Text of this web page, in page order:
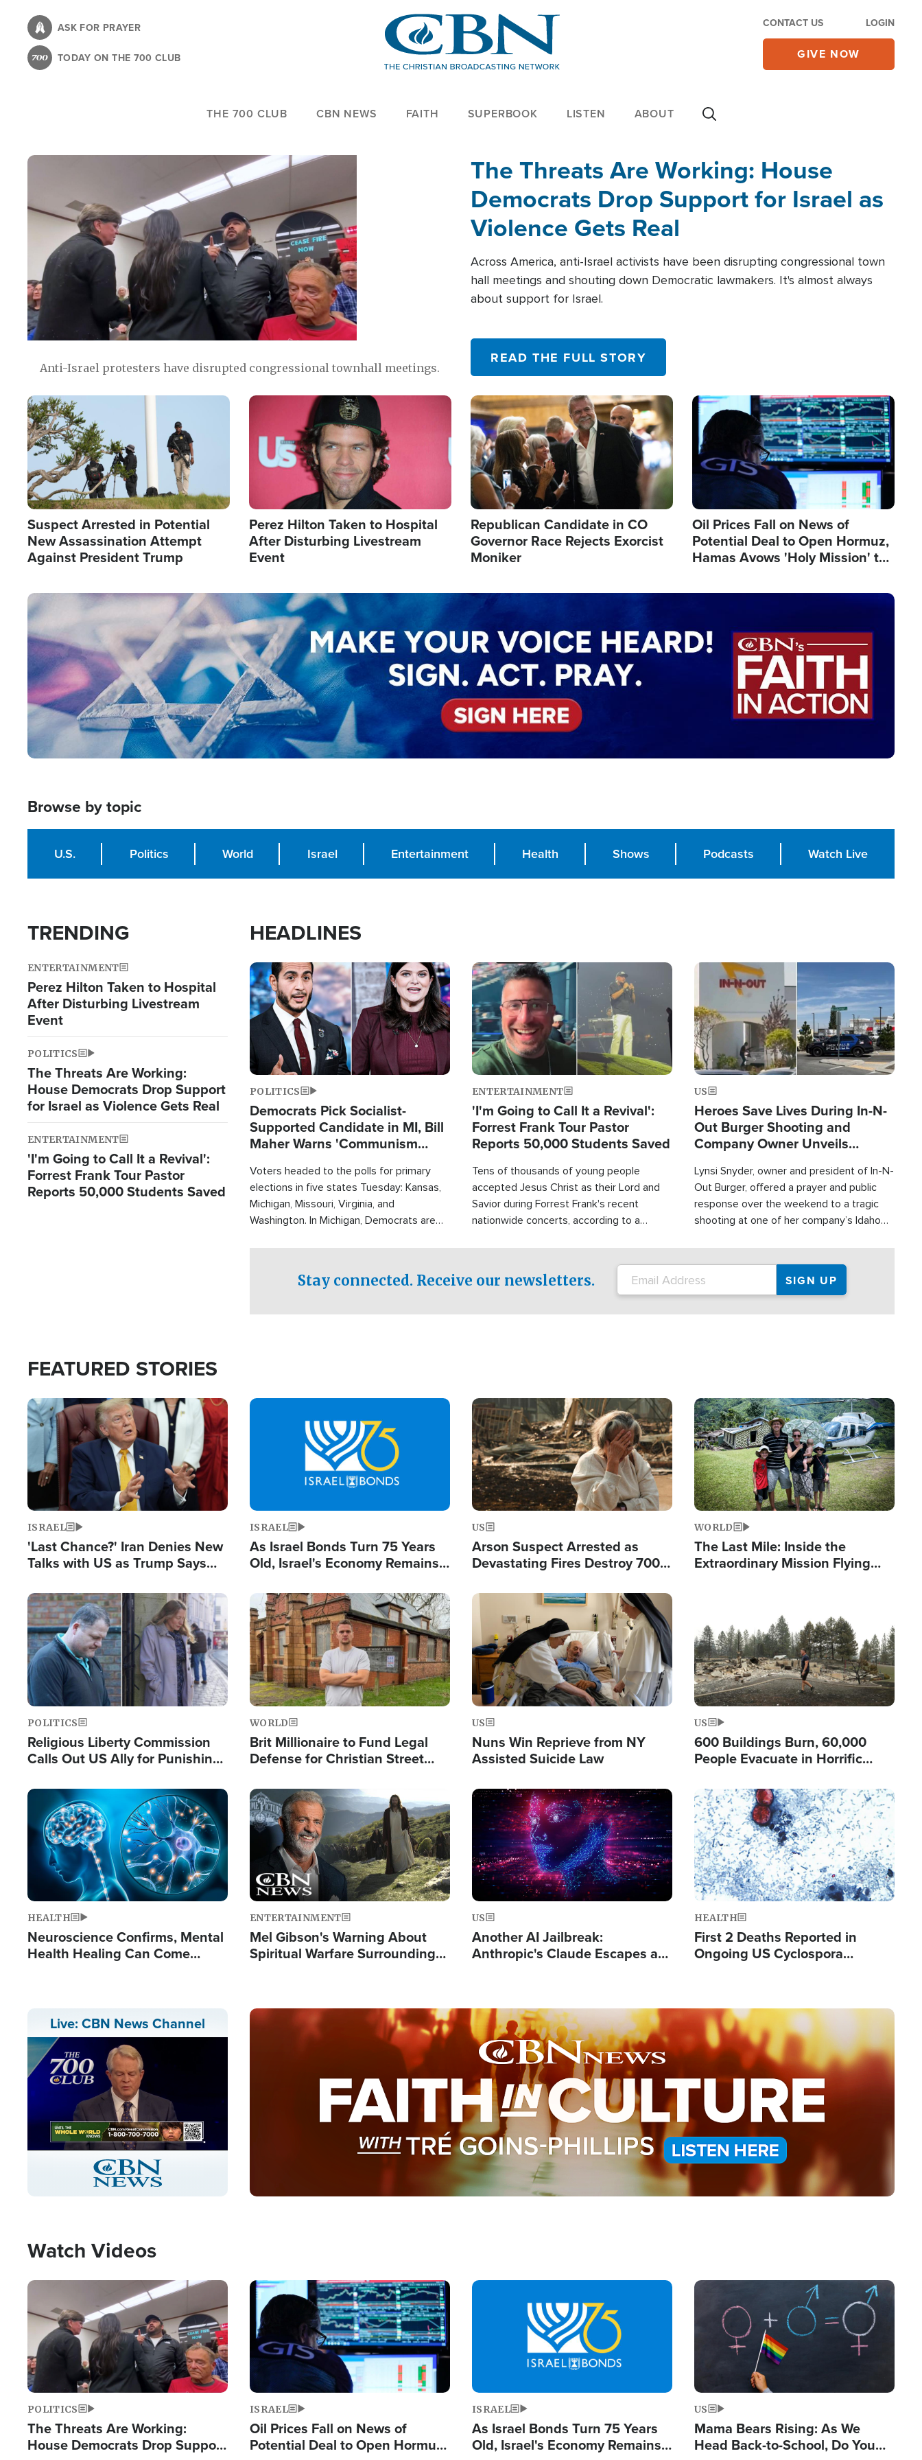
content
ASK FOR PRAYER
TODAY ON THE 700 CLUB
CONTACT US LOGIN
GIVE NOW
THE 700 CLUB CBN NEWS FAITH SUPERBOOK LISTEN ABOUT
Anti-Israel protesters have disrupted congressional townhall meetings.
The Threats Are Working: House
Democrats Drop Support for Israel as
Violence Gets Real
Across America, anti-Israel activists have been disrupting congressional town
hall meetings and shouting down Democratic lawmakers. It's almost always
about support for Israel.
READ THE FULL STORY
Image
Suspect Arrested in Potential
New Assassination Attempt
Against President Trump
Image
Perez Hilton Taken to Hospital
After Disturbing Livestream
Event
Image
Republican Candidate in CO
Governor Race Rejects Exorcist
Moniker
Image
Oil Prices Fall on News of
Potential Deal to Open Hormuz,
Hamas Avows 'Holy Mission' to
Image
Browse by topic
U.S. Politics World Israel Entertainment Health Shows Podcasts Watch Live
TRENDING
ENTERTAINMENT
Perez Hilton Taken to Hospital
After Disturbing Livestream
Event
POLITICS
The Threats Are Working:
House Democrats Drop Support
for Israel as Violence Gets Real
ENTERTAINMENT
'I'm Going to Call It a Revival':
Forrest Frank Tour Pastor
Reports 50,000 Students Saved
HEADLINES
Image
POLITICS
Democrats Pick Socialist-
Supported Candidate in MI, Bill
Maher Warns 'Communism
Voters headed to the polls for primary
elections in five states Tuesday: Kansas,
Michigan, Missouri, Virginia, and
Washington. In Michigan, Democrats are
candidate won the primary for the state's
U.S. Senate race this November.
Image
ENTERTAINMENT
'I'm Going to Call It a Revival':
Forrest Frank Tour Pastor
Reports 50,000 Students Saved
Tens of thousands of young people
accepted Jesus Christ as their Lord and
Savior during Forrest Frank's recent
nationwide concerts, according to a
Image
US
Heroes Save Lives During In-N-
Out Burger Shooting and
Company Owner Unveils
Lynsi Snyder, owner and president of In-N-
Out Burger, offered a prayer and public
response over the weekend to a tragic
shooting at one of her company’s Idaho
Stay connected. Receive our newsletters.
FEATURED STORIES
Image
ISRAEL
'Last Chance?' Iran Denies New
Talks with US as Trump Says
Image
ISRAEL
As Israel Bonds Turn 75 Years
Old, Israel's Economy Remains
and BDS
Image
US
Arson Suspect Arrested as
Devastating Fires Destroy 700
Image
WORLD
The Last Mile: Inside the
Extraordinary Mission Flying
Image
POLITICS
Religious Liberty Commission
Calls Out US Ally for Punishing
Prayers'
Image
WORLD
Brit Millionaire to Fund Legal
Defense for Christian Street
Standard'
Image
US
Nuns Win Reprieve from NY
Assisted Suicide Law
US
600 Buildings Burn, 60,000
People Evacuate in Horrific
Image
HEALTH
Neuroscience Confirms, Mental
Health Healing Can Come
Image
ENTERTAINMENT
Mel Gibson's Warning About
Spiritual Warfare Surrounding
Image
US
Another AI Jailbreak:
Anthropic's Claude Escapes a
Image
HEALTH
First 2 Deaths Reported in
Ongoing US Cyclospora
Live: CBN News Channel
Stream
Type
LIVE
Image
Watch Videos
Image
POLITICS
The Threats Are Working:
House Democrats Drop Support
Image
ISRAEL
Oil Prices Fall on News of
Potential Deal to Open Hormuz,
Image
ISRAEL
As Israel Bonds Turn 75 Years
Old, Israel's Economy Remains
Image
US
Mama Bears Rising: As We
Head Back-to-School, Do You